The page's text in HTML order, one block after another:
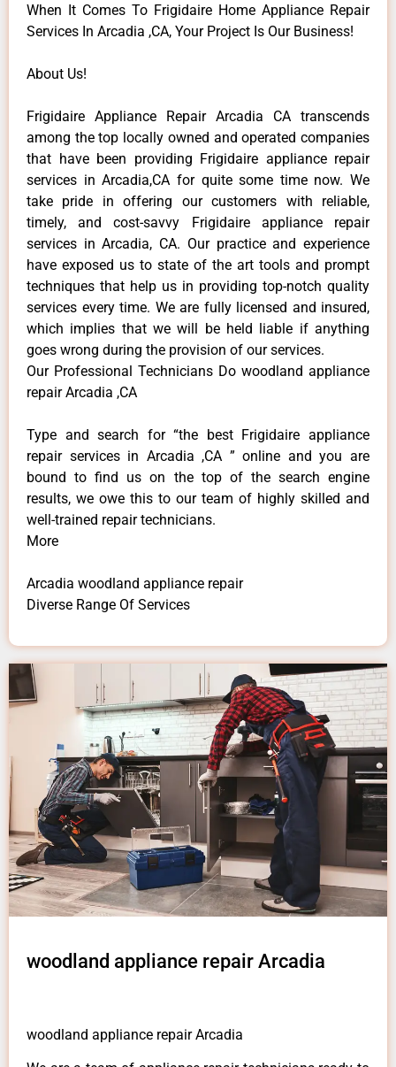
When It Comes To Frigidaire Home Appliance Repair
Services In Arcadia ,CA, Your Project Is Our Business!
About Us!
Frigidaire Appliance Repair Arcadia CA transcends
among the top locally owned and operated companies
that have been providing Frigidaire appliance repair
services in Arcadia,CA for quite some time now. We
take pride in offering our customers with reliable,
timely, and cost-savvy Frigidaire appliance repair
services in Arcadia, CA. Our practice and experience
have exposed us to state of the art tools and prompt
techniques that help us in providing top-notch quality
services every time. We are fully licensed and insured,
which implies that we will be held liable if anything
goes wrong during the provision of our services.
Our Professional Technicians Do woodland appliance
repair Arcadia ,CA
Type and search for “the best Frigidaire appliance
repair services in Arcadia ,CA ” online and you are
bound to find us on the top of the search engine
results, we owe this to our team of highly skilled and
well-trained repair technicians.
More
Arcadia woodland appliance repair
Diverse Range Of Services
woodland appliance repair Arcadia
woodland appliance repair Arcadia